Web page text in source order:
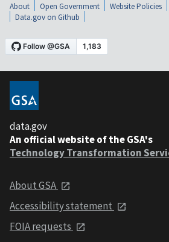
About Open Government Website Policies
Data.gov on Github
data.gov
An official website of the GSA's
Technology Transformation
About GSA
Accessibility statement
FOIA requests